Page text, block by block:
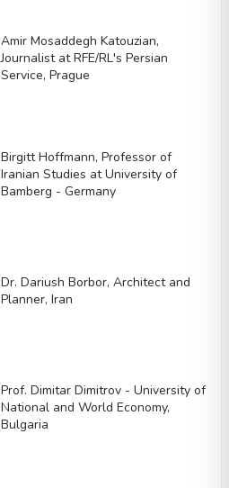
Amir Mosaddegh Katouzian,
Journalist at RFE/RL's Persian
Service, Prague
Birgitt Hoffmann, Professor of
Iranian Studies at University of
Bamberg - Germany
Dr. Dariush Borbor, Architect and
Planner, Iran
Prof. Dimitar Dimitrov - University of
National and World Economy,
Bulgaria